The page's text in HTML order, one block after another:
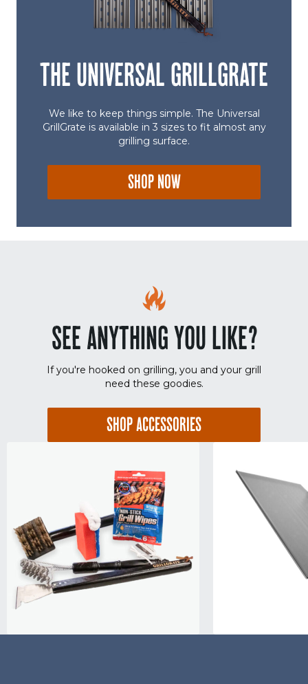
THE UNIVERSAL GRILLGRATE
We like to keep things simple. The Universal
GrillGrate is available in 3 sizes to fit almost any
grilling surface.
SHOP NOW
SEE ANYTHING YOU LIKE?
If you're hooked on grilling, you and your grill
need these goodies.
SHOP ACCESSORIES